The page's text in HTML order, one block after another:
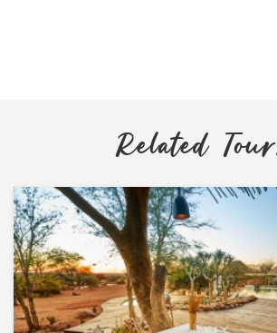
Related